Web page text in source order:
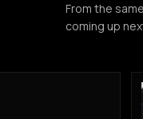
From the
coming up